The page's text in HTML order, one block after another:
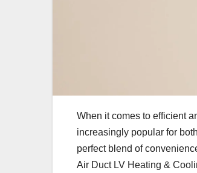
When it comes to efficient
increasingly popular for
perfect blend of
Air Duct LV Heating &